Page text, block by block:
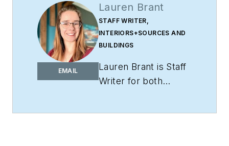
EMAIL
Lauren Brant
STAFF WRITER,
INTERIORS+SOURCES AND
BUILDINGS
Lauren Brant is Staff
Writer for both